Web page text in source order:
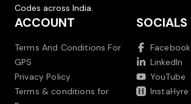
Codes across India.
ACCOUNT
Terms And Conditions For
GPS
Privacy Policy
Terms & conditions for
SOCIALS
Facebook
LinkedIn
YouTube
InstaHyre